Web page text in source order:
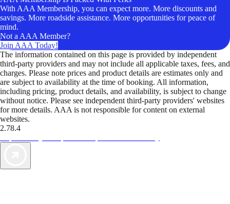
With AAA Membership, you can expect more. More discounts and
savings. More roadside assistance. More opportunities for peace of
mind.
Not a AAA Member?
Join AAA Today!
The information contained on this page is provided by independent
third-party providers and may not include all applicable taxes, fees, and
charges. Please note prices and product details are estimates only and
are subject to availability at the time of booking. All information,
including pricing, product details, and availability, is subject to change
without notice. Please see independent third-party providers' websites
for more details. AAA is not responsible for content on external
websites.
2.78.4